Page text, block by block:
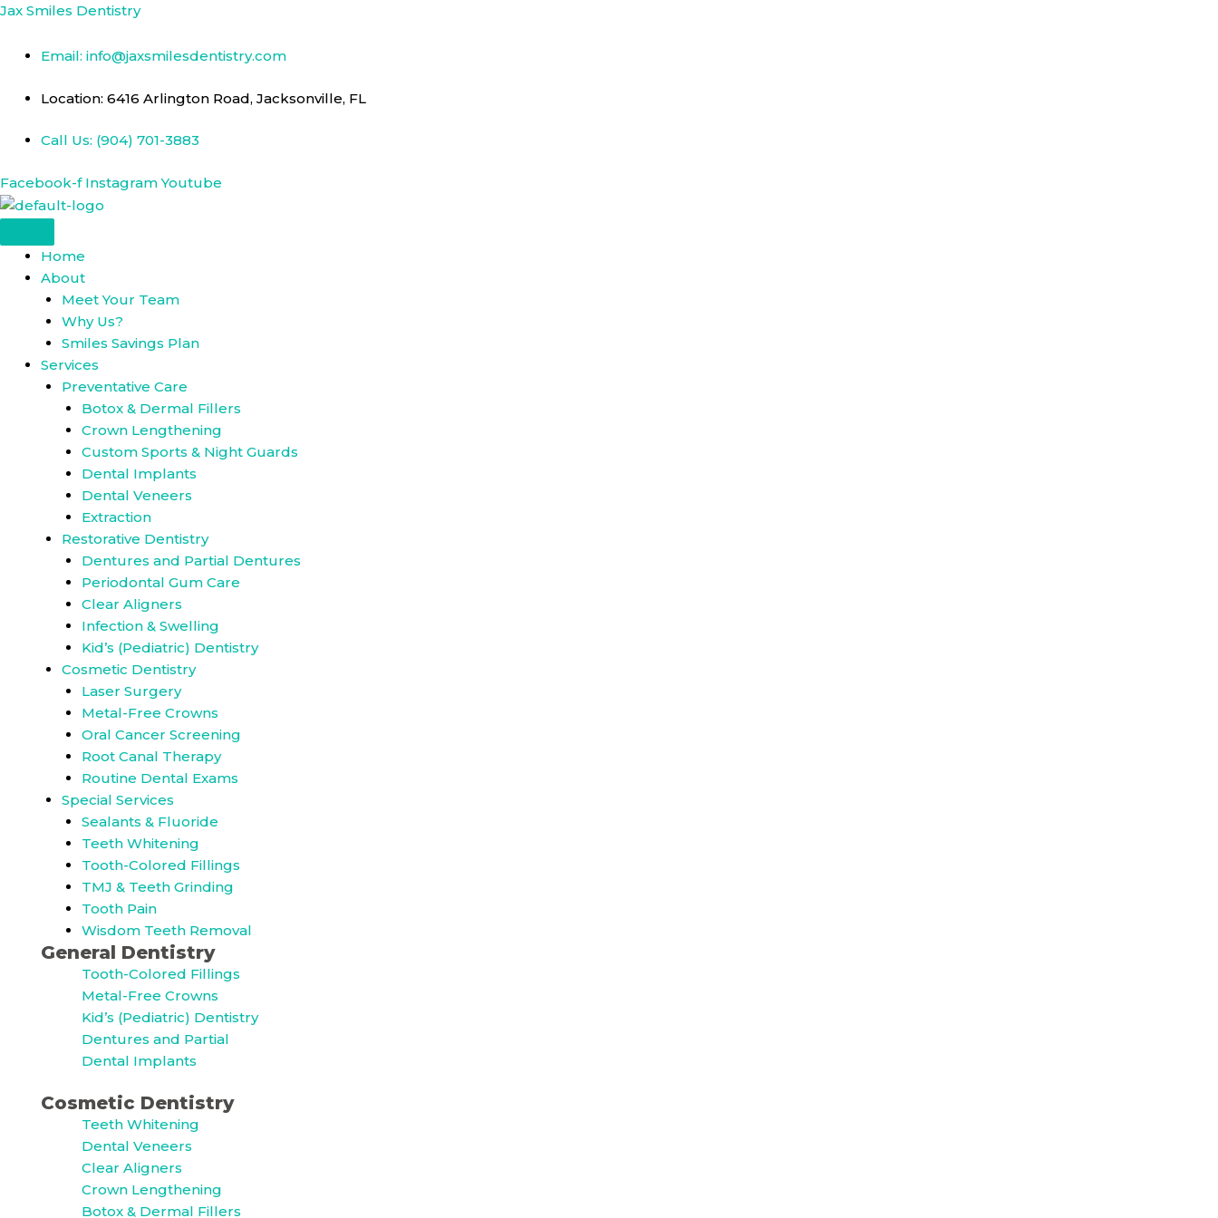
Skip
content
Jax Smiles Dentistry
Email: info@jaxsmilesdentistry.com
Location: 6416 Arlington Road, Jacksonville, FL
Call Us: (904) 701-3883
Facebook-f Instagram Youtube
Home
About
Meet Your Team
Why Us?
Smiles Savings Plan
Services
Preventative Care
Botox & Dermal Fillers
Crown Lengthening
Custom Sports & Night Guards
Dental Implants
Dental Veneers
Extraction
Restorative Dentistry
Dentures and Partial Dentures
Periodontal Gum Care
Clear Aligners
Infection & Swelling
Kid’s (Pediatric) Dentistry
Cosmetic Dentistry
Laser Surgery
Metal-Free Crowns
Oral Cancer Screening
Root Canal Therapy
Routine Dental Exams
Special Services
Sealants & Fluoride
Teeth Whitening
Tooth-Colored Fillings
TMJ & Teeth Grinding
Tooth Pain
Wisdom Teeth Removal
General Dentistry
Tooth-Colored Fillings
Metal-Free Crowns
Kid’s (Pediatric) Dentistry
Dentures and Partial
Dental Implants
Cosmetic Dentistry
Teeth Whitening
Dental Veneers
Clear Aligners
Crown Lengthening
Botox & Dermal Fillers